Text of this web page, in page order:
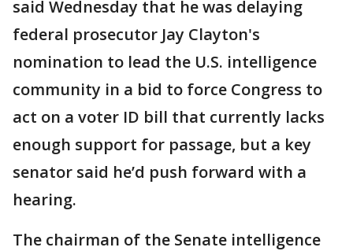
said Wednesday that he was delaying
federal prosecutor Jay Clayton's
nomination to lead the U.S. intelligence
community in a bid to force Congress to
act on a voter ID bill that currently lacks
enough support for passage, but a key
senator said he’d push forward with a
hearing.
The chairman of the Senate intelligence